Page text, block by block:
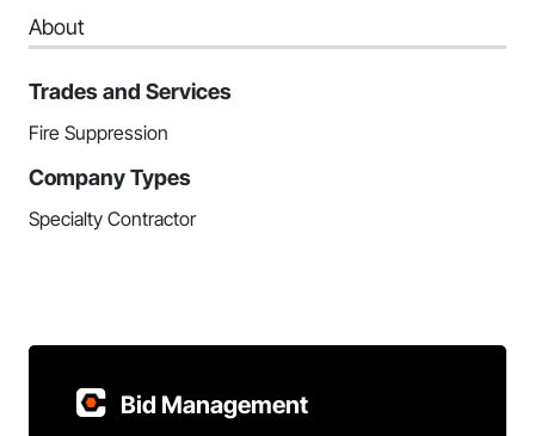
About
Trades and Services
Fire Suppression
Company Types
Specialty Contractor
Bid Management